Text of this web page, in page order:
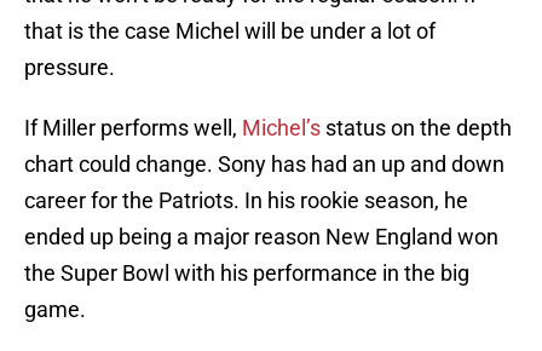
that is the case Michel will be under a lot of
pressure.
If Miller performs well, Michel’s status on the depth
chart could change. Sony has had an up and down
career for the Patriots. In his rookie season, he
ended up being a major reason New England won
the Super Bowl with his performance in the big
game.